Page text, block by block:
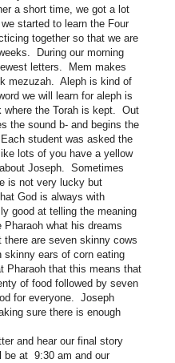
a short time, we got a lot
started to learn the Four
together so that we are
During our morning
letters. Mem makes
mezuzah. Aleph is kind of
we will learn for aleph is
where the Torah is kept. Out
the sound b- and begins the
student was asked the
lots of you have a yellow
Joseph. Sometimes
is not very lucky but
God is always with
good at telling the meaning
what his dreams
are seven skinny cows
skinny ears of corn eating
that this means that
of food followed by seven
for everyone. Joseph
sure there is enough
and hear our final story
be at 9:30 am and our